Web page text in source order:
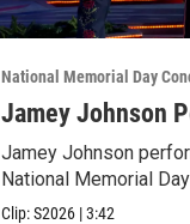
National Memorial Day
Jamey Johnson
Jamey Johnson
National Memorial
Clip:S2026 |3:42